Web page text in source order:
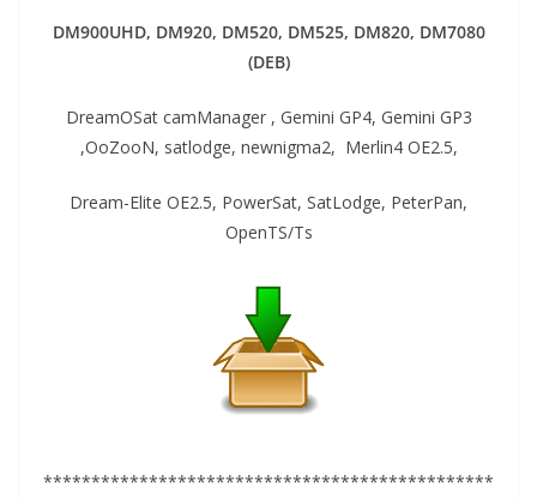
DM900UHD, DM920, DM520, DM525, DM820, DM7080
(DEB)
DreamOSat camManager , Gemini GP4, Gemini GP3
,OoZooN, satlodge, newnigma2, Merlin4 OE2.5,
Dream-Elite OE2.5, PowerSat, SatLodge, PeterPan,
OpenTS/Ts
***********************************************